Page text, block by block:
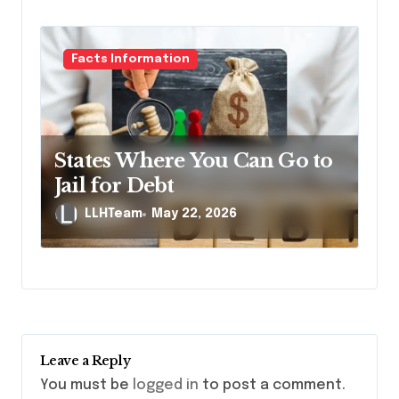
Facts Information
States Where You Can Go to
Jail for Debt
LLHTeam May 22, 2026
Leave a Reply
You must be logged in to post a comment.